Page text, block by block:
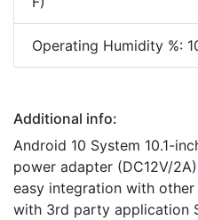
Operating Humidity %:
Additional info:
Android 10 System 10.1-
power adapter (DC12V/
easy integration with
with 3rd party application